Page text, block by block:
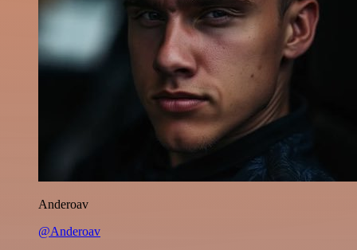
Anderoav
@Anderoav